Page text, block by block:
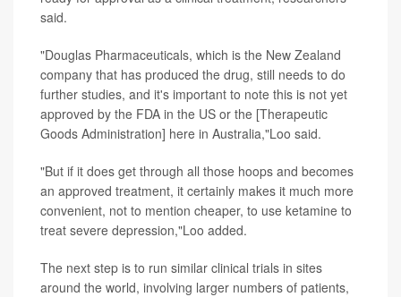
said.
"Douglas Pharmaceuticals, which is the New Zealand
company that has produced the drug, still needs to do
further studies, and it's important to note this is not yet
approved by the FDA in the US or the [Therapeutic
Goods Administration] here in Australia,"Loo said.
"But if it does get through all those hoops and becomes
an approved treatment, it certainly makes it much more
convenient, not to mention cheaper, to use ketamine to
treat severe depression,"Loo added.
The next step is to run similar clinical trials in sites
around the world, involving larger numbers of patients,